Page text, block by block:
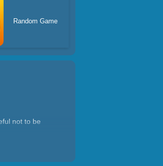
Random Game
not to be